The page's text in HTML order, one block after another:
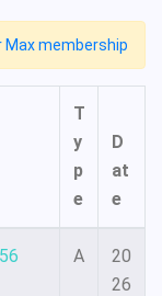
Max membership
T
y
p
e
D
at
e
A
20
26